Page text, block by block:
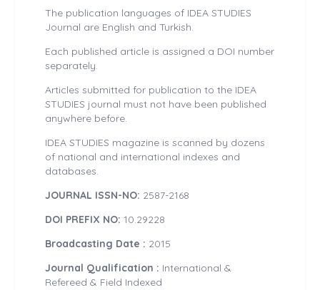
The publication languages ​​of IDEA STUDIES
Journal are English and Turkish.
Each published article is assigned a DOI number
separately.
Articles submitted for publication to the IDEA
STUDIES journal must not have been published
anywhere before.
IDEA STUDIES magazine is scanned by dozens
of national and international indexes and
databases.
JOURNAL ISSN-NO: 2587-2168
DOI PREFIX NO: 10.29228
Broadcasting Date : 2015
Journal Qualification : International &
Refereed & Field Indexed